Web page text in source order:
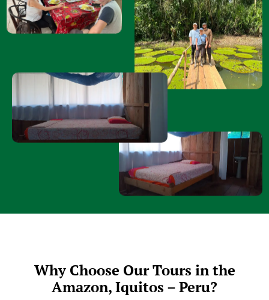
Why Choose Our Tours in the
Amazon, Iquitos – Peru?